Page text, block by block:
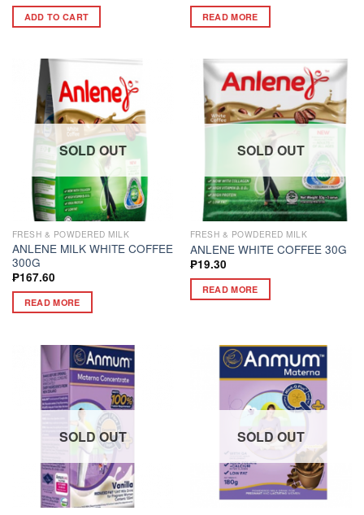
ADD TO CART READ MORE
SOLD OUT
FRESH & POWDERED MILK
ANLENE MILK WHITE COFFEE
300G
₱167.60
READ MORE
SOLD OUT
FRESH & POWDERED MILK
ANLENE WHITE COFFEE 30G
₱19.30
READ MORE
SOLD OUT SOLD OUT